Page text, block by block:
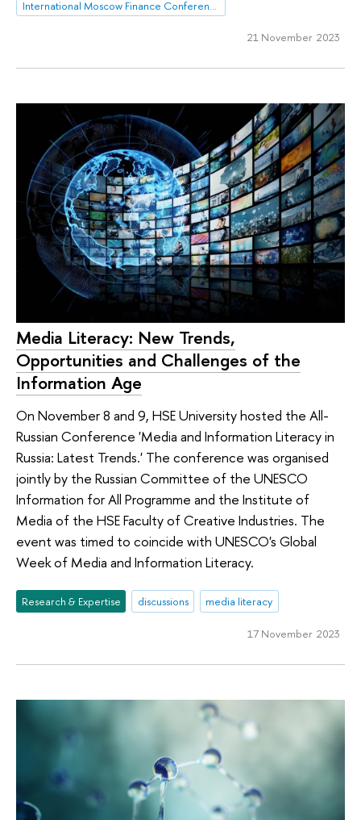
21 November 2023
Media Literacy: New Trends,
Opportunities and Challenges of the
Information Age
On November 8 and 9, HSE University hosted the All-
Russian Conference 'Media and Information Literacy in
Russia: Latest Trends.' The conference was organised
jointly by the Russian Committee of the UNESCO
Information for All Programme and the Institute of
Media of the HSE Faculty of Creative Industries. The
event was timed to coincide with UNESCO's Global
Week of Media and Information Literacy.
Research & Expertise discussions media literacy
17 November 2023